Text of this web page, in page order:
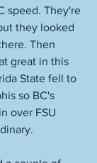
speed. They're
they looked
Then
great in this
State fell to
so BC's
over FSU